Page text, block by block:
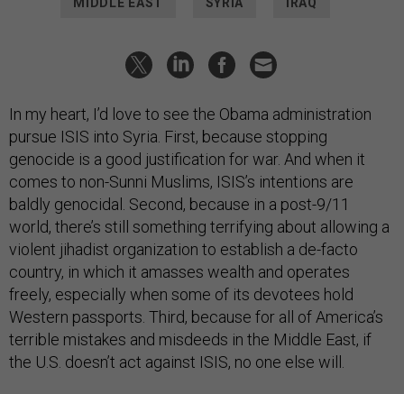
pursue ISIS into Syria. First, because stopping
genocide is a good justification for war. And when it
comes to non-Sunni Muslims, ISIS’s intentions are
baldly genocidal. Second, because in a post-9/11
world, there’s still something terrifying about allowing a
violent jihadist organization to establish a de-facto
country, in which it amasses wealth and operates
freely, especially when some of its devotees hold
Western passports. Third, because for all of America’s
terrible mistakes and misdeeds in the Middle East, if
the U.S. doesn’t act against ISIS, no one else will.